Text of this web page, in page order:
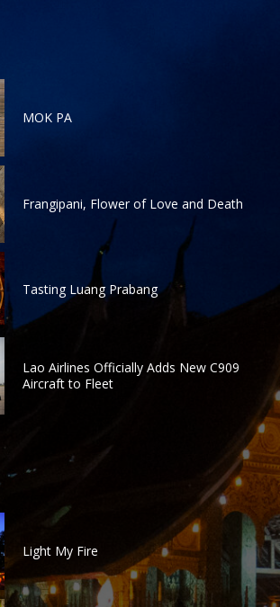
MOK PA
Frangipani, Flower of Love and Death
Tasting Luang Prabang
Lao Airlines Officially Adds New C909
Aircraft to Fleet
Light My Fire